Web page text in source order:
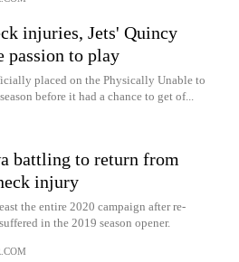
injuries, Jets' Quincy
passion to play
placed on the Physically Unable to
before it had a chance to get of...
battling to return from
injury
the entire 2020 campaign after re-
in the 2019 season opener.